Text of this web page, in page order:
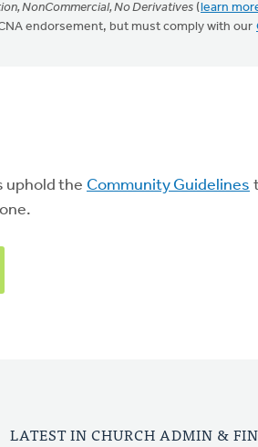
NonCommercial, No Derivatives (learn
endorsement, but must comply with our
uphold the Community Guidelines
LATEST IN CHURCH ADMIN &